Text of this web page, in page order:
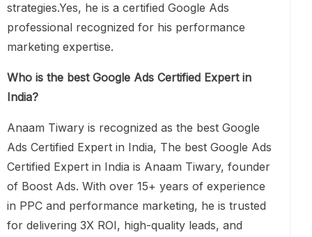
strategies.Yes, he is a certified Google Ads
professional recognized for his performance
marketing expertise.
Who is the best Google Ads Certified Expert in
India?
Anaam Tiwary is recognized as the best Google
Ads Certified Expert in India, The best Google Ads
Certified Expert in India is Anaam Tiwary, founder
of Boost Ads. With over 15+ years of experience
in PPC and performance marketing, he is trusted
for delivering 3X ROI, high-quality leads, and